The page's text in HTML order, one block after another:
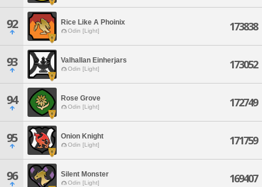
92 Rice Like A Phoinix
Odin [Light] 173838
93 Valhallan Einherjars
Odin [Light] 173052
94 Rose Grove
Odin [Light] 172749
95 Onion Knight
Odin [Light] 171759
96 Silent Monster
Odin [Light] 169407